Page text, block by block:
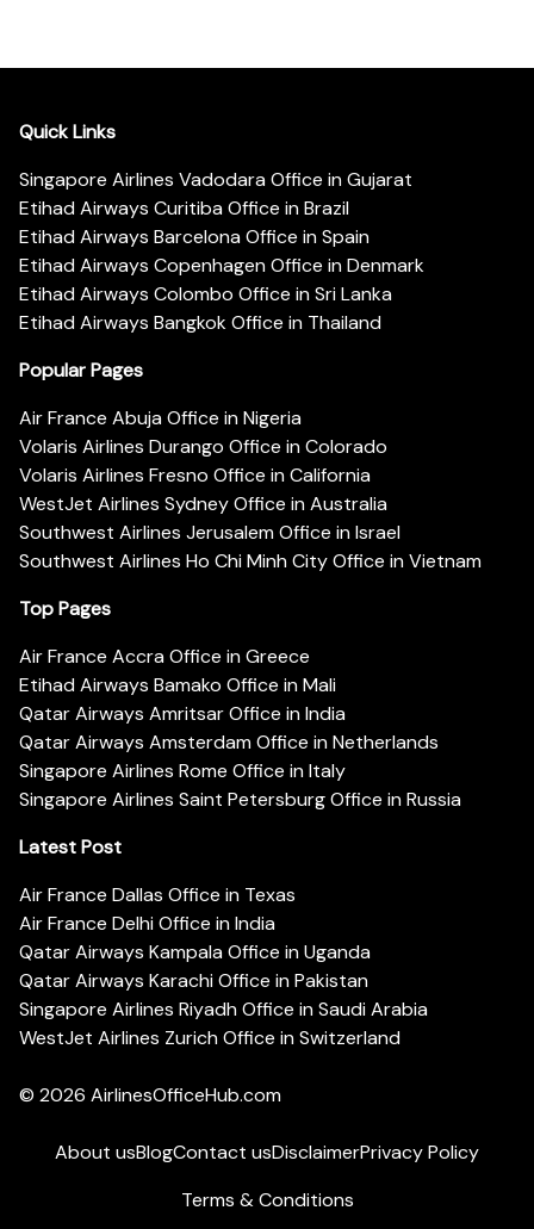
Quick Links
Singapore Airlines Vadodara Office in Gujarat
Etihad Airways Curitiba Office in Brazil
Etihad Airways Barcelona Office in Spain
Etihad Airways Copenhagen Office in Denmark
Etihad Airways Colombo Office in Sri Lanka
Etihad Airways Bangkok Office in Thailand
Popular Pages
Air France Abuja Office in Nigeria
Volaris Airlines Durango Office in Colorado
Volaris Airlines Fresno Office in California
WestJet Airlines Sydney Office in Australia
Southwest Airlines Jerusalem Office in Israel
Southwest Airlines Ho Chi Minh City Office in Vietnam
Top Pages
Air France Accra Office in Greece
Etihad Airways Bamako Office in Mali
Qatar Airways Amritsar Office in India
Qatar Airways Amsterdam Office in Netherlands
Singapore Airlines Rome Office in Italy
Singapore Airlines Saint Petersburg Office in Russia
Latest Post
Air France Dallas Office in Texas
Air France Delhi Office in India
Qatar Airways Kampala Office in Uganda
Qatar Airways Karachi Office in Pakistan
Singapore Airlines Riyadh Office in Saudi Arabia
WestJet Airlines Zurich Office in Switzerland
© 2026 AirlinesOfficeHub.com
About usBlogContact usDisclaimerPrivacy Policy
Terms & Conditions